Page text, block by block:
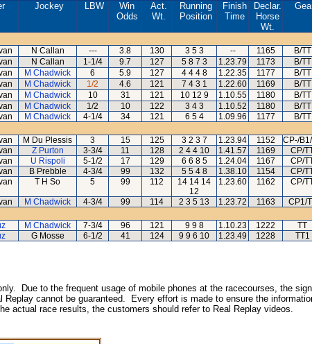
Jockey LBW
Win
Odds
Act.
Wt.
Running
Position
Finish
Time
Declar.
Horse
Wt.
N Callan --- 3.8 130 3 5 3 -- 1165
B/TT
N Callan 1-1/4 9.7 127 5 8 7 3 1.23.79 1173
B/TT
M Chadwick 6 5.9 127 4 4 4 8 1.22.35 1177
B/TT
M Chadwick 1/2 4.6 121 7 4 3 1 1.22.60 1169
B/TT
M Chadwick 10 31 121 10 12 9 1.10.55 1180
B/TT
M Chadwick 1/2 10 122 3 4 3 1.10.52 1180
B/TT
M Chadwick 4-1/4 34 121 6 5 4 1.09.96 1177
B/TT
M Du Plessis 3 15 125 3 2 3 7 1.23.94 1152
CP-/
Z Purton 3-3/4 11 128 2 4 4 10 1.41.57 1169
CP/
U Rispoli 5-1/2 17 129 6 6 8 5 1.24.04 1167
CP/
B Prebble 4-3/4 99 132 5 5 4 8 1.38.10 1154
CP/
T H So 5 99 112
14 14 14
12
1.23.60 1162 CP/
M Chadwick 4-3/4 99 114 2 3 5 13 1.23.72 1163
CP1/
M Chadwick 7-3/4 96 121 9 9 8 1.10.23 1222
TT
G Mosse 6-1/2 41 124 9 9 6 10 1.23.49 1228 TT1
Due to the frequent usage of mobile phones at the racecourses, the
cannot be guaranteed. Every effort is made to ensure the
actual race results, the customers should refer to Real Replay videos.